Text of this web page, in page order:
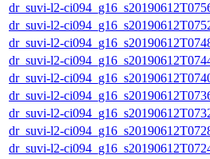
dr_suvi-l2-
dr_suvi-l2-
dr_suvi-l2-
dr_suvi-l2-
dr_suvi-l2-
dr_suvi-l2-
dr_suvi-l2-
dr_suvi-l2-
dr_suvi-l2-